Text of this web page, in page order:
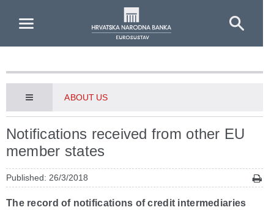
ABOUT US
Notifications received from other EU
member states
Published: 26/3/2018
The record of notifications of credit intermediaries